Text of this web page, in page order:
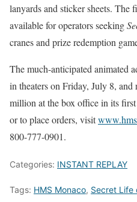
lanyards and sticker sheets. The
available for operators seeking
cranes and prize redemption
The much-anticipated animated
in theaters on Friday, July 8,
million at the box office in its
or to place orders, visit
800-777-0901.
Categories: INSTANT REPLAY
Tags: HMS Monaco, Secret Life